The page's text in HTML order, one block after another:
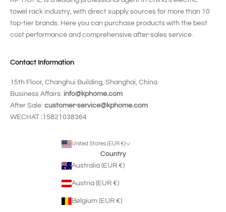
towel rack industry, with direct supply sources for more than 10
top-tier brands. Here you can purchase products with the best
cost performance and comprehensive after-sales service.
Contact Information
15th Floor, Changhui Building, Shanghai, China
Business Affairs: info@kphome.com
After Sale: customer-service@kphome.com
WECHAT :15821038364
United States (EUR €)
Country
Australia (EUR €)
Austria (EUR €)
Belgium (EUR €)